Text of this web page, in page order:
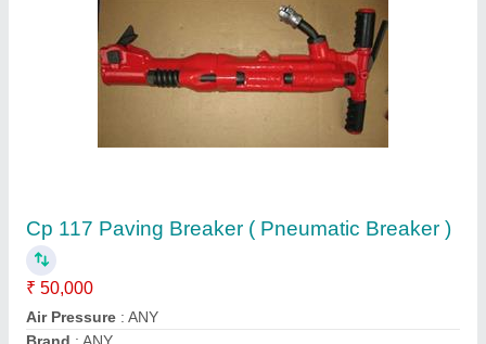
₹ 8,50,000
Country of Origin
model
: Hamrock JCB Hydraulic Breakers
Oil Flow Rate